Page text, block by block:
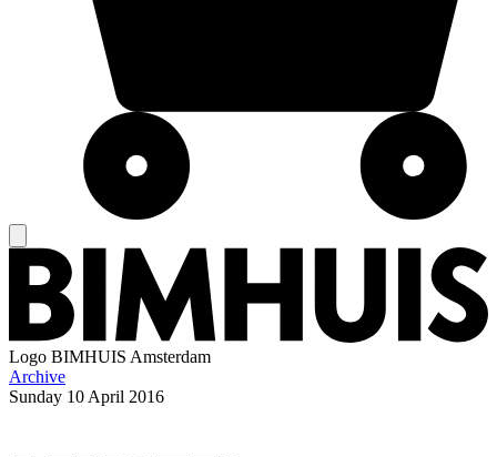
Logo BIMHUIS Amsterdam
Archive
Sunday 10 April 2016